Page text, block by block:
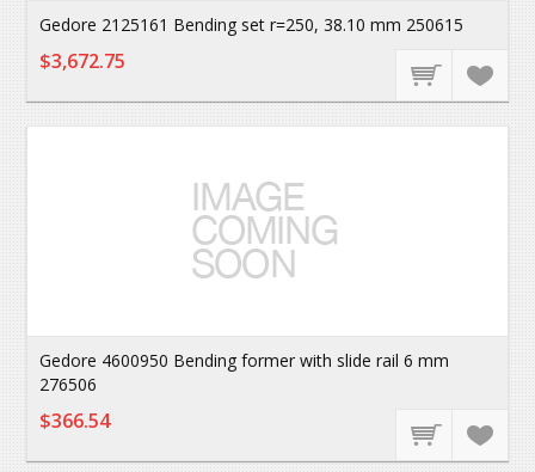
Gedore 2125161 Bending set r=250, 38.10 mm 250615
$3,672.75
Gedore 4600950 Bending former with slide rail 6 mm
276506
$366.54